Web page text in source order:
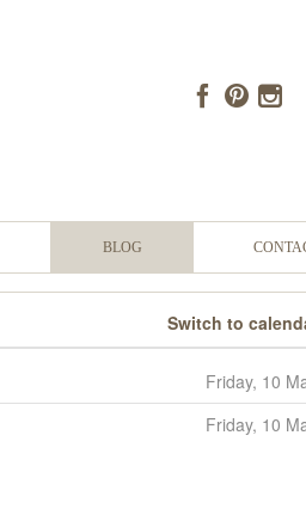
BLOG
Switch to
Friday, 10
Friday, 10